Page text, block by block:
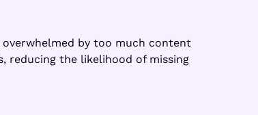
by too much content
reducing the likelihood of missing